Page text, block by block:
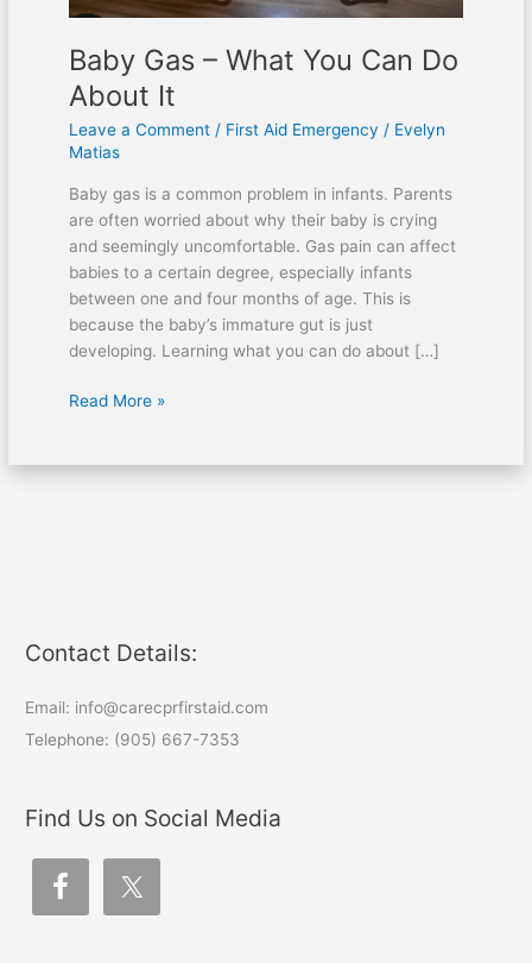
Baby Gas – What You Can Do
About It
Leave a Comment / First Aid Emergency / Evelyn
Matias
Baby gas is a common problem in infants. Parents
are often worried about why their baby is crying
and seemingly uncomfortable. Gas pain can affect
babies to a certain degree, especially infants
between one and four months of age. This is
because the baby’s immature gut is just
developing. Learning what you can do about […]
Read More »
Contact Details:
Email: info@carecprfirstaid.com
Telephone: (905) 667-7353
Find Us on Social Media